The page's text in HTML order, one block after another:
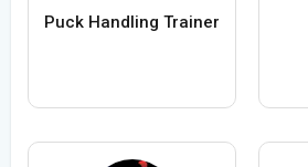
Puck Handling Trainer